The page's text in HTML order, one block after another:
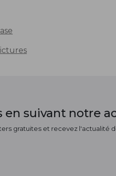
en suivant notre
gratuites et recevez l'actualité